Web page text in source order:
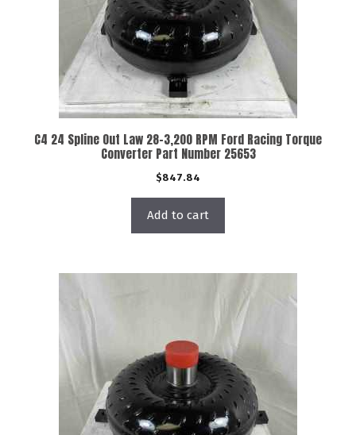
C4 24 Spline Out Law 28-3,200 RPM Ford Racing Torque
Converter Part Number 25653
$847.84
Add to cart